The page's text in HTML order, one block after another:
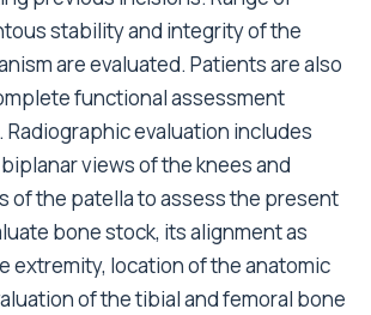
stability and integrity of the
are evaluated. Patients are also
functional assessment
evaluation includes
views of the knees and
of the patella to assess the present
bone stock, its alignment as
extremity, location of the anatomic
of the tibial and femoral bone